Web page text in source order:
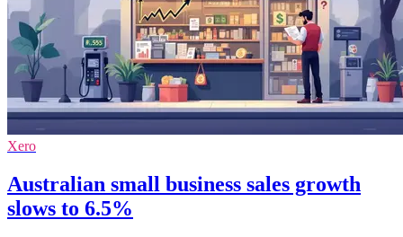
Xero
Australian small business sales growth
slows to 6.5%